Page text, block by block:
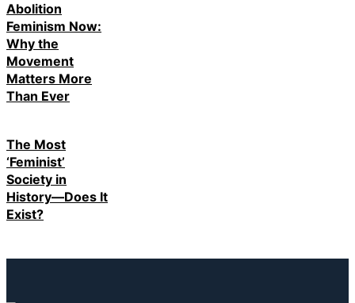
Abolition
Feminism Now:
Why the
Movement
Matters More
Than Ever
The Most
‘Feminist’
Society in
History—Does It
Exist?